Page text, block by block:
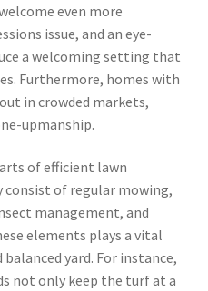
even more
issue, and an eye-
a welcoming setting that
Furthermore, homes with
in crowded markets,
upmanship.
of efficient lawn
of regular mowing,
management, and
elements plays a vital
yard. For instance,
not only keep the turf at a